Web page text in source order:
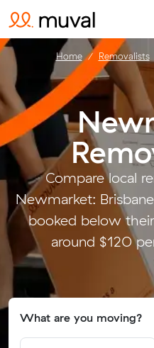
Compare local
Newmarket:
booked below
around $120
What are you moving?
Home Removalists